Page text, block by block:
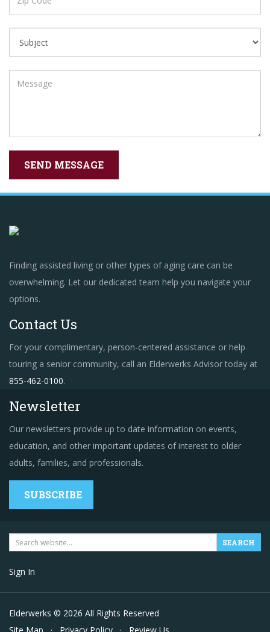
Finding assisted living or other types of aging care can be
overwhelming. Let our dedicated team help you navigate your
options.
Contact Us
For your complimentary, person-centered assistance or help
touring a senior community, call an Elderwerks Advisor today at
855-462-0100.
Newsletter
Our newsletters provide up to date information on events,
education, and other important updates of interest to older
adults, families, and professionals.
SUBSCRIBE
Sign In
Elderwerks © 2026 All Rights Reserved